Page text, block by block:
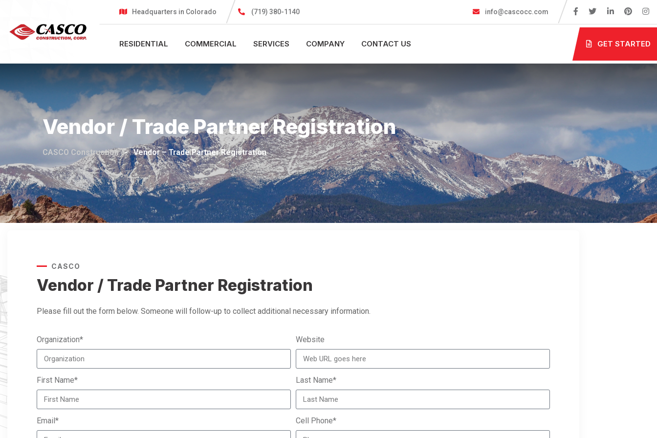
Headquarters in Colorado (719) 380-1140 info@cascocc.com
RESIDENTIAL COMMERCIAL SERVICES COMPANY CONTACT US GET STARTED
Vendor / Trade Partner Registration
CASCO Construction - Vendor – Trade Partner Registration
CASCO
Vendor / Trade Partner Registration
Please fill out the form below. Someone will follow-up to collect additional necessary information.
Organization* Website
First Name* Last Name*
Email* Cell Phone*